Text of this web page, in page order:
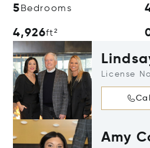
5 Bedrooms
4,926ft²
License
Call
Amy